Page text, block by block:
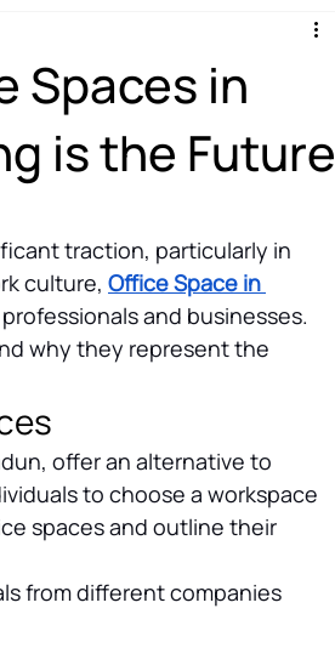
Spaces in
is the Future
traction, particularly in
culture, Office Space in
and businesses.
why they represent the
offer an alternative to
to choose a workspace
spaces and outline their
from different companies